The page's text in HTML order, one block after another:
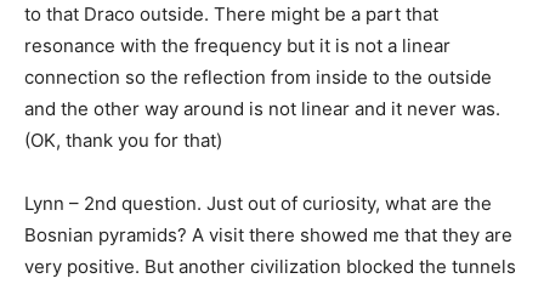
to that Draco outside. There might be a part that
resonance with the frequency but it is not a linear
connection so the reflection from inside to the outside
and the other way around is not linear and it never was.
(OK, thank you for that)
Lynn – 2nd question. Just out of curiosity, what are the
Bosnian pyramids? A visit there showed me that they are
very positive. But another civilization blocked the tunnels